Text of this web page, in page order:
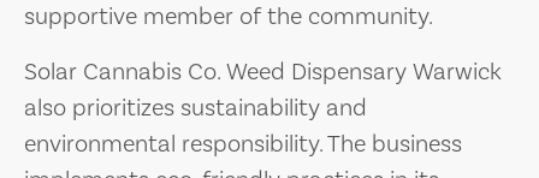
supportive member of the community.
Solar Cannabis Co. Weed Dispensary Warwick
also prioritizes sustainability and
environmental responsibility. The business